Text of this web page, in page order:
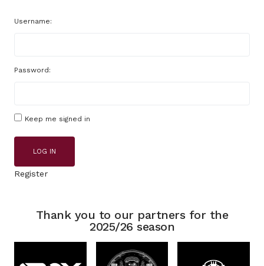
Username:
Password:
Keep me signed in
LOG IN
Register
Thank you to our partners for the
2025/26 season